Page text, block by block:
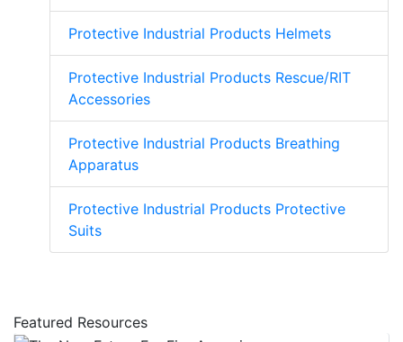
Protective Industrial Products Helmets
Protective Industrial Products Rescue/RIT
Accessories
Protective Industrial Products Breathing
Apparatus
Protective Industrial Products Protective
Suits
Featured Resources